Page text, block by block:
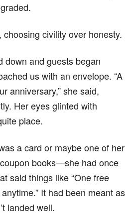
choosing civility over honesty.
down and guests began
us with an envelope. “A
anniversary,” she said,
Her eyes glinted with
place.
a card or maybe one of her
books—she had once
said things like “One free
It had been meant as
landed well.